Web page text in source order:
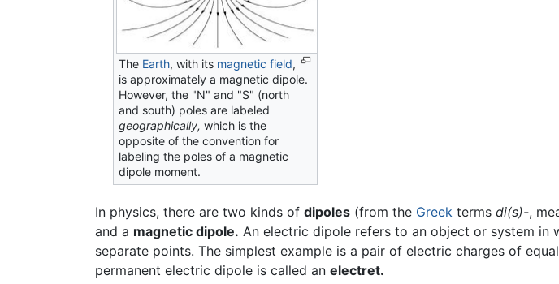
The Earth, with its magnetic field,
is approximately a magnetic dipole.
However, the "N" and "S" (north
and south) poles are labeled
geographically, which is the
opposite of the convention for
labeling the poles of a magnetic
dipole moment.
In physics, there are two kinds of dipoles (from the Greek terms di(s)-,
and a magnetic dipole. An electric dipole refers to an object or system in
separate points. The simplest example is a pair of electric charges of
permanent electric dipole is called an electret.